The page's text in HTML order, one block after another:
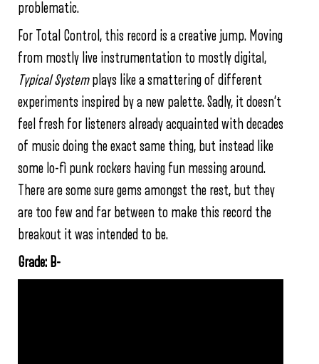
problematic.
For Total Control, this record is a creative jump. Moving
from mostly live instrumentation to mostly digital,
Typical Systemplays like a smattering of different
experiments inspired by a new palette. Sadly, it doesn’t
feel fresh for listeners already acquainted with decades
of music doing the exact same thing, but instead like
some lo-fi punk rockers having fun messing around.
There are some sure gems amongst the rest, but they
are too few and far between to make this record the
breakout it was intended to be.
Grade: B-